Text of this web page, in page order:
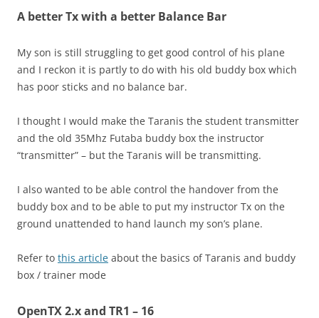
A better Tx with a better Balance Bar
My son is still struggling to get good control of his plane
and I reckon it is partly to do with his old buddy box which
has poor sticks and no balance bar.
I thought I would make the Taranis the student transmitter
and the old 35Mhz Futaba buddy box the instructor
“transmitter” – but the Taranis will be transmitting.
I also wanted to be able control the handover from the
buddy box and to be able to put my instructor Tx on the
ground unattended to hand launch my son’s plane.
Refer to this article about the basics of Taranis and buddy
box / trainer mode
OpenTX 2.x and TR1 – 16